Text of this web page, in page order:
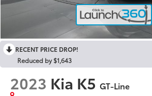
RECENT PRICE DROP!
Reduced by $1,643
2023 Kia K5 GT-Line